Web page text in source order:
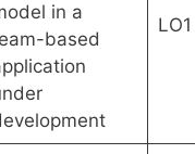
in a
based
LO1